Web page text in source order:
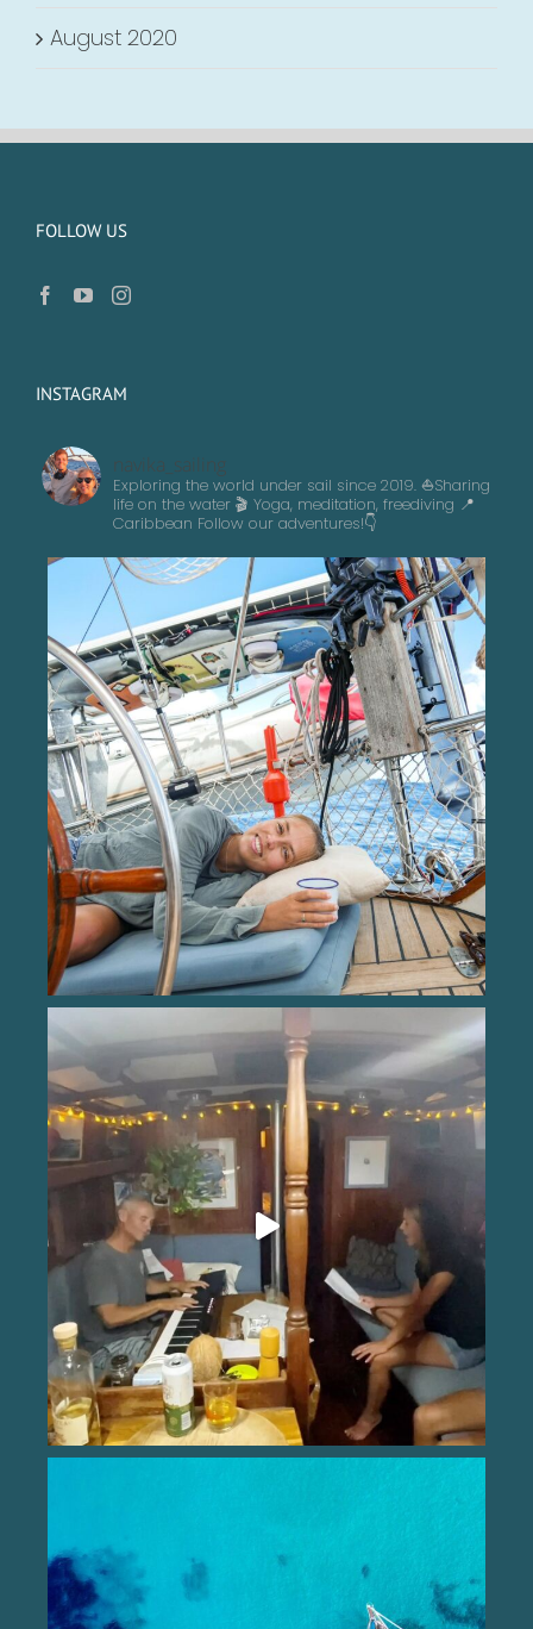
August 2020
FOLLOW US
INSTAGRAM
navika_sailing
Exploring the world under sail since 2019. ⛵️Sharing
life on the water 🎬 Yoga, meditation, freediving 📍
Caribbean Follow our adventures!👇